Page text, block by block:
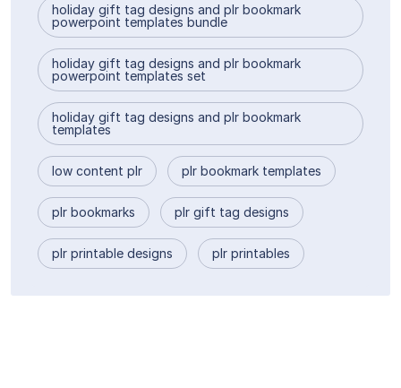
holiday gift tag designs and plr bookmark
powerpoint templates bundle
holiday gift tag designs and plr bookmark
powerpoint templates set
holiday gift tag designs and plr bookmark
templates
low content plr plr bookmark templates
plr bookmarks plr gift tag designs
plr printable designs plr printables